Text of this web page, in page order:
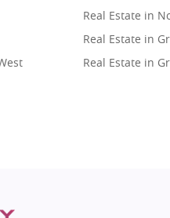
Real Estate in
Real Estate in
Real Estate in